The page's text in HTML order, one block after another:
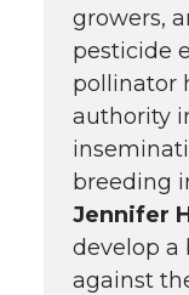
growers,
pesticide
pollinator
authority
breeding
Jennifer
develop a
against